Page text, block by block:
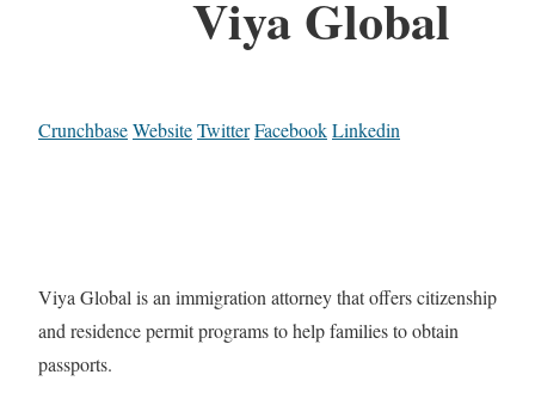
Viya Global
CrunchbaseWebsiteTwitterFacebookLinkedin
Viya Global is an immigration attorney that offers citizenship
and residence permit programs to help families to obtain
passports.